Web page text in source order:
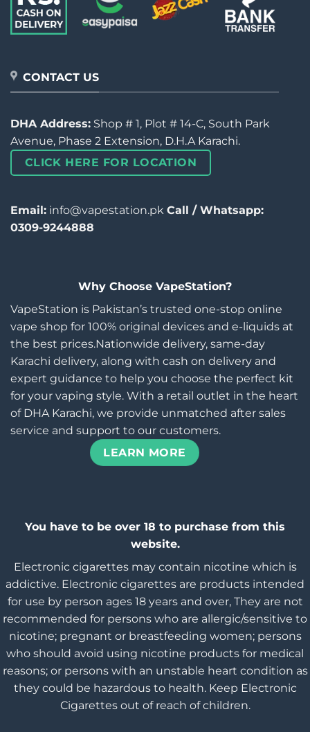
CONTACT US
DHA Address: Shop # 1, Plot # 14-C, South Park
Avenue, Phase 2 Extension, D.H.A Karachi.
CLICK HERE FOR LOCATION
Email: info@vapestation.pk Call / Whatsapp:
0309-9244888
Why Choose VapeStation?
VapeStation is Pakistan’s trusted one-stop online
vape shop for 100% original devices and e-liquids at
the best prices.Nationwide delivery, same-day
Karachi delivery, along with cash on delivery and
expert guidance to help you choose the perfect kit
for your vaping style. With a retail outlet in the heart
of DHA Karachi, we provide unmatched after sales
service and support to our customers.
LEARN MORE
You have to be over 18 to purchase from this
website.
Electronic cigarettes may contain nicotine which is
addictive. Electronic cigarettes are products intended
for use by person ages 18 years and over, They are not
recommended for persons who are allergic/sensitive to
nicotine; pregnant or breastfeeding women; persons
who should avoid using nicotine products for medical
reasons; or persons with an unstable heart condition as
they could be hazardous to health. Keep Electronic
Cigarettes out of reach of children.